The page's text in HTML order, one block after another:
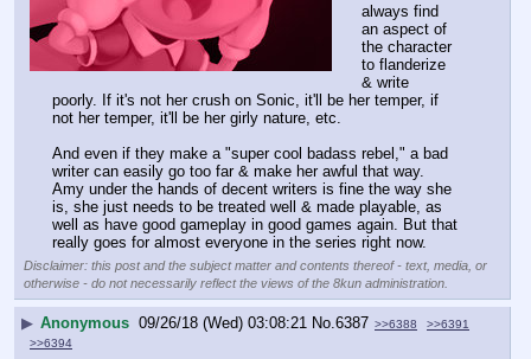
always find
an aspect of
the character
to flanderize
& write
poorly. If it's not her crush on Sonic, it'll be her temper, if
not her temper, it'll be her girly nature, etc.
And even if they make a "super cool badass rebel," a bad
writer can easily go too far & make her awful that way.
Amy under the hands of decent writers is fine the way she
is, she just needs to be treated well & made playable, as
well as have good gameplay in good games again. But that
really goes for almost everyone in the series right now.
Disclaimer: this post and the subject matter and contents thereof - text, media, or
otherwise - do not necessarily reflect the views of the 8kun administration.
▶ Anonymous 09/26/18 (Wed) 03:08:21 No.6387 >>6388
>>6391
>>6394